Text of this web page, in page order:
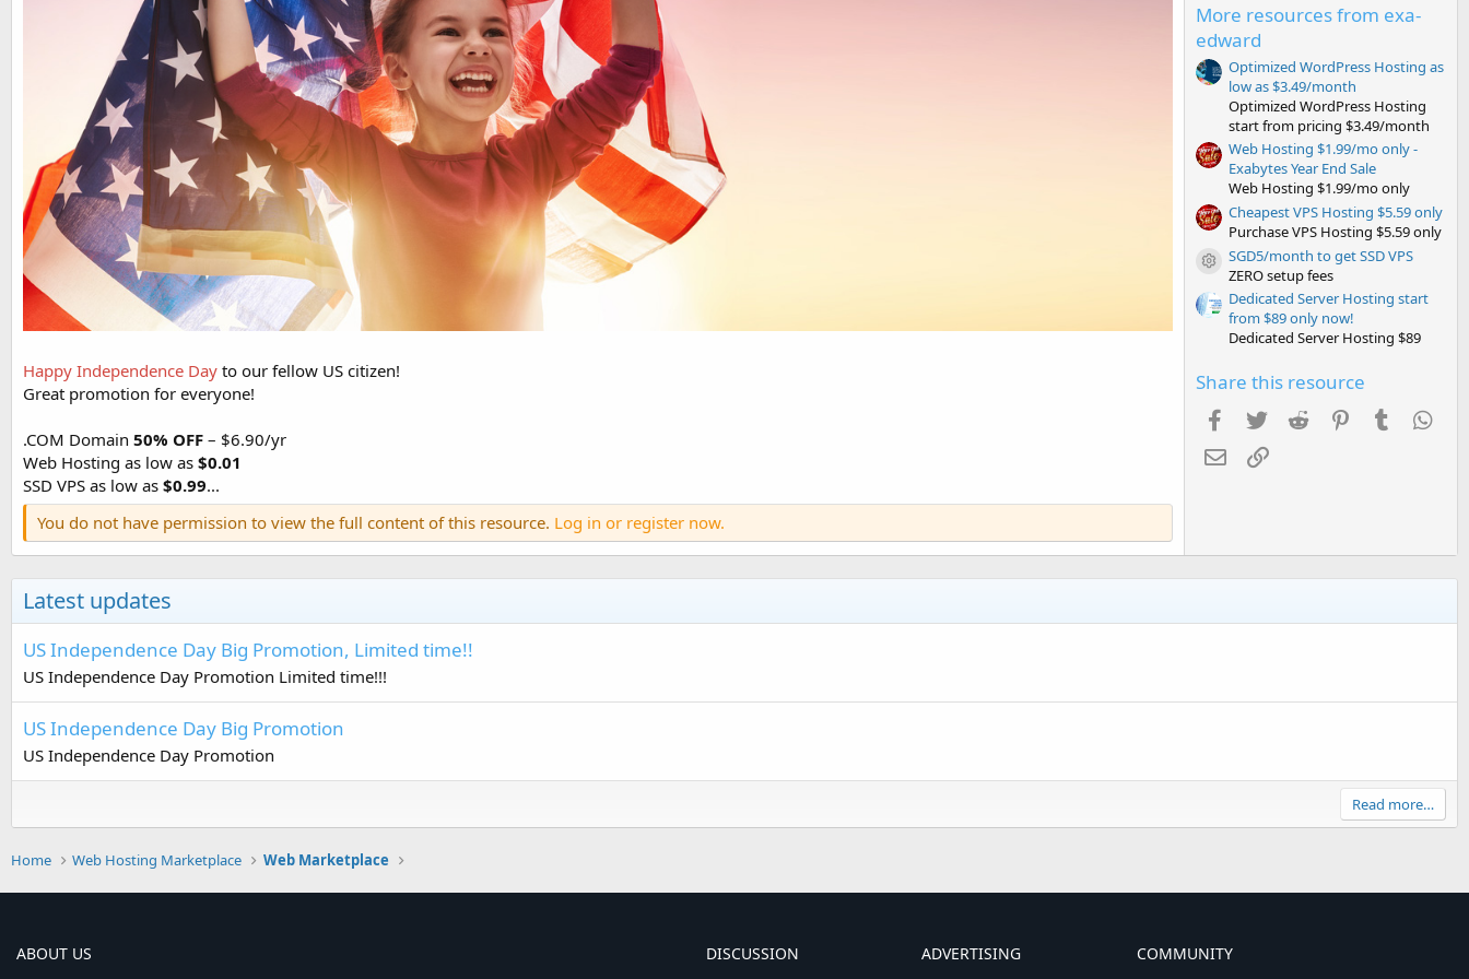
Happy Independence Day to our fellow US citizen!
Great promotion for everyone!
.COM Domain 50% OFF – $6.90/yr
Web Hosting as low as $0.01
SSD VPS as low as $0.99...
You do not have permission to view the full content of this resource. Log in or register now.
More resources from exa-
edward
Optimized WordPress Hosting as
low as $3.49/month
Optimized WordPress Hosting
start from pricing $3.49/month
Web Hosting $1.99/mo only -
Exabytes Year End Sale
Web Hosting $1.99/mo only
Cheapest VPS Hosting $5.59 only
Purchase VPS Hosting $5.59 only
Resource icon
SGD5/month to get SSD VPS
ZERO setup fees
Dedicated Server Hosting start
from $89 only now!
Dedicated Server Hosting $89
Share this resource
Facebook
TwitterReddit PinterestTumblr
EmailLink
Latest updates
US Independence Day Big Promotion, Limited time!!
US Independence Day Promotion Limited time!!!
US Independence Day Big Promotion
US Independence Day Promotion
Read more…
Home Web Hosting Marketplace Web Marketplace
ABOUT US DISCUSSION ADVERTISING COMMUNITY